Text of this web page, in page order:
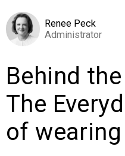
PEOPLE
Renee Peck
Administrator
Behind
The
of